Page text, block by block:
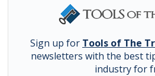
Sign up for Tools of The
newsletters with the best
industry for